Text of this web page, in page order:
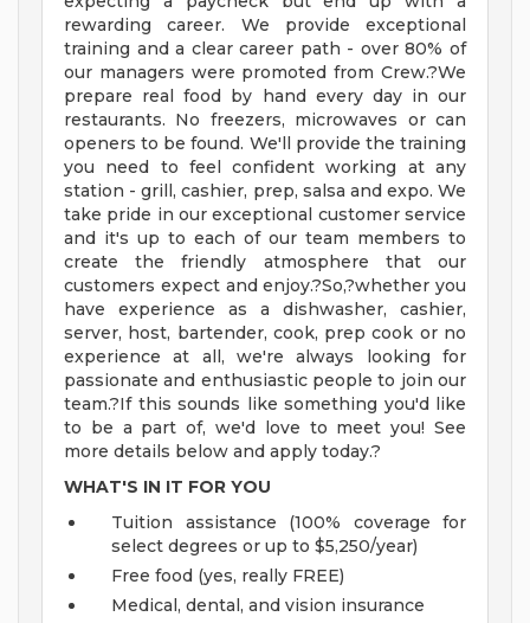
rewarding career. We provide exceptional
training and a clear career path - over 80% of
our managers were promoted from Crew.?We
prepare real food by hand every day in our
restaurants. No freezers, microwaves or can
openers to be found. We'll provide the training
you need to feel confident working at any
station - grill, cashier, prep, salsa and expo. We
take pride in our exceptional customer service
and it's up to each of our team members to
create the friendly atmosphere that our
customers expect and enjoy.?So,?whether you
have experience as a dishwasher, cashier,
server, host, bartender, cook, prep cook or no
experience at all, we're always looking for
passionate and enthusiastic people to join our
team.?If this sounds like something you'd like
to be a part of, we'd love to meet you! See
more details below and apply today.?
WHAT'S IN IT FOR YOU
Tuition assistance (100% coverage for
select degrees or up to $5,250/year)
Free food (yes, really FREE)
Medical, dental, and vision insurance